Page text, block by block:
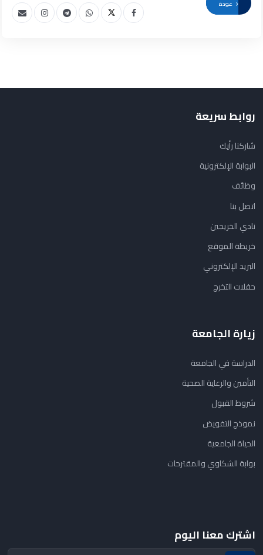
روابط سريعة
شاركنا رأيك
البوابة الإلكترونية
وظائف
اتصل بنا
نادي الخريجين
خريطة الموقع
البريد الإلكتروني
حفلات التخرج
زيارة الجامعة
الدراسة في الجامعة
التأمين والرعاية الصحية
شروط القبول
نموذج التفويض
الحياة الجامعية
بوابة الشكاوي والمقترحات
اشترك معنا اليوم